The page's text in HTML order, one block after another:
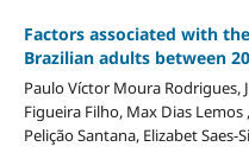
Factors associated with
Brazilian adults between
Paulo Víctor Moura Rodrigues,
Figueira Filho, Max Dias
Pelição Santana, Elizabet Saes-